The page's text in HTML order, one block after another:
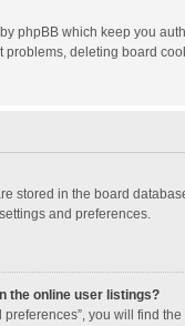
phpBB which keep you
deleting board
stored in the board
and preferences.
the online user listings?
you will find the